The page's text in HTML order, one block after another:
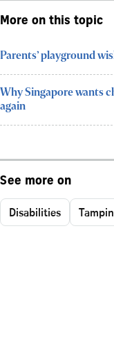
More on this topic
Parents’ playground
Why Singapore wants
again
See more on
Disabilities